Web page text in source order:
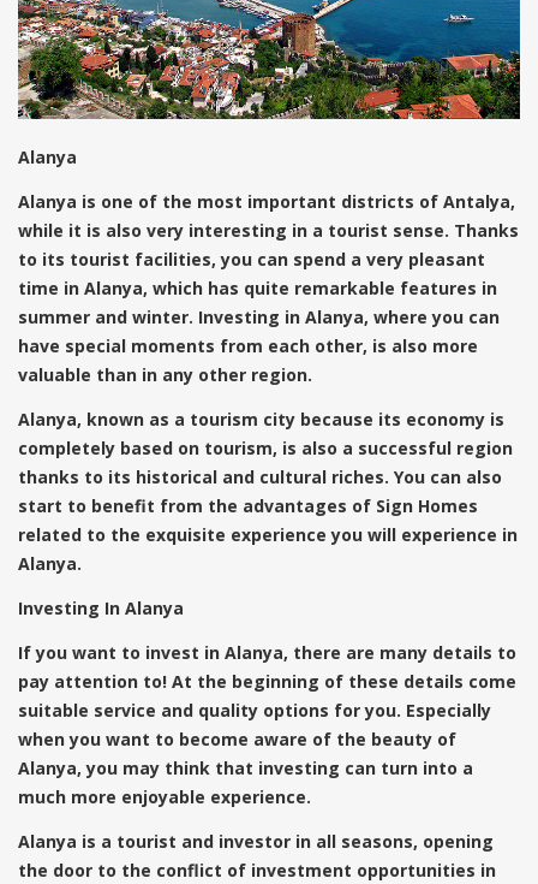
Alanya
Alanya is one of the most important districts of Antalya,
while it is also very interesting in a tourist sense. Thanks
to its tourist facilities, you can spend a very pleasant
time in Alanya, which has quite remarkable features in
summer and winter. Investing in Alanya, where you can
have special moments from each other, is also more
valuable than in any other region.
Alanya, known as a tourism city because its economy is
completely based on tourism, is also a successful region
thanks to its historical and cultural riches. You can also
start to benefit from the advantages of Sign Homes
related to the exquisite experience you will experience in
Alanya.
Investing In Alanya
If you want to invest in Alanya, there are many details to
pay attention to! At the beginning of these details come
suitable service and quality options for you. Especially
when you want to become aware of the beauty of
Alanya, you may think that investing can turn into a
much more enjoyable experience.
Alanya is a tourist and investor in all seasons, opening
the door to the conflict of investment opportunities in